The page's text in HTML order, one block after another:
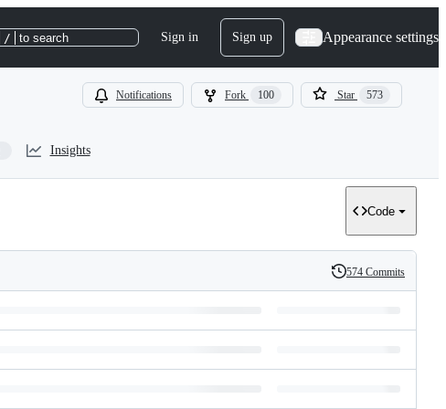
/ to search Sign in Sign up Appearance settings
Notifications Fork 100 Star 573
Insights
Code
History
574 Commits